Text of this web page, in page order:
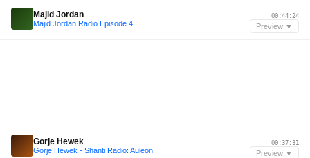
Majid Jordan
Majid Jordan Radio Episode 4
—
00:44:24
Preview ▼
Gorje Hewek
Gorje Hewek - Shanti Radio: Auleon
—
00:37:31
Preview ▼